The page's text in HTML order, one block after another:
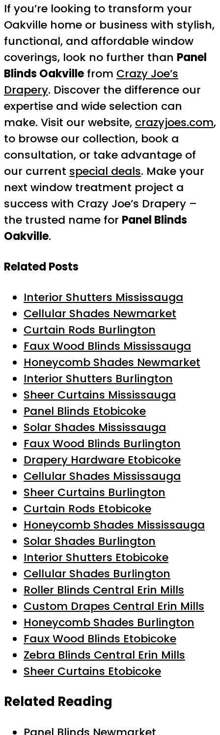
If you’re looking to transform your
Oakville home or business with stylish,
functional, and affordable window
coverings, look no further than Panel
Blinds Oakville from Crazy Joe’s
Drapery. Discover the difference our
expertise and wide selection can
make. Visit our website, crazyjoes.com,
to browse our collection, book a
consultation, or take advantage of
our current special deals. Make your
next window treatment project a
success with Crazy Joe’s Drapery –
the trusted name for Panel Blinds
Oakville.
Related Posts
Interior Shutters Mississauga
Cellular Shades Newmarket
Curtain Rods Burlington
Faux Wood Blinds Mississauga
Honeycomb Shades Newmarket
Interior Shutters Burlington
Sheer Curtains Mississauga
Panel Blinds Etobicoke
Solar Shades Mississauga
Faux Wood Blinds Burlington
Drapery Hardware Etobicoke
Cellular Shades Mississauga
Sheer Curtains Burlington
Curtain Rods Etobicoke
Honeycomb Shades Mississauga
Solar Shades Burlington
Interior Shutters Etobicoke
Cellular Shades Burlington
Roller Blinds Central Erin Mills
Custom Drapes Central Erin Mills
Honeycomb Shades Burlington
Faux Wood Blinds Etobicoke
Zebra Blinds Central Erin Mills
Sheer Curtains Etobicoke
Related Reading